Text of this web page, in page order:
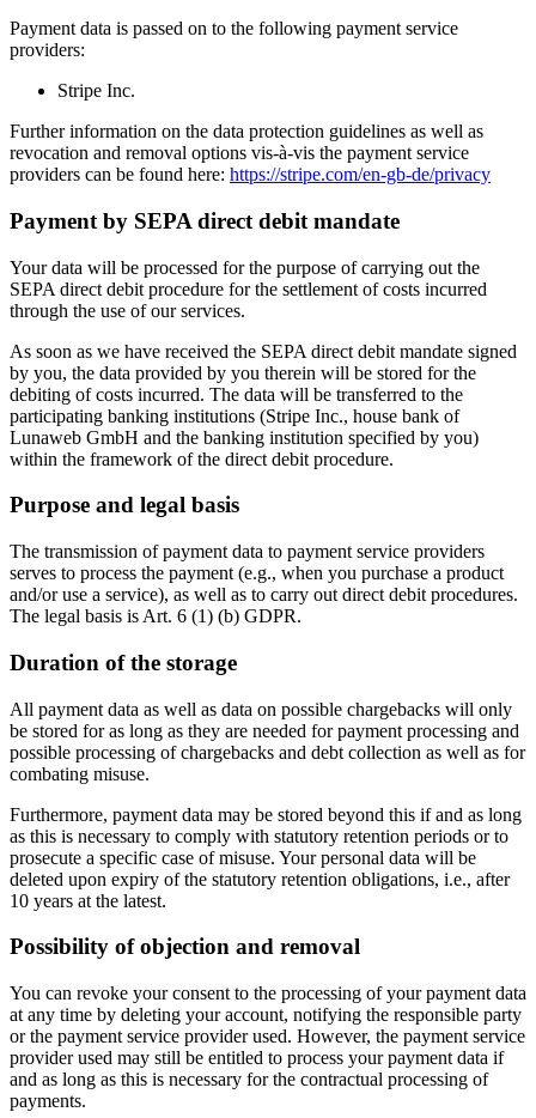
Payment data is passed on to the following payment service
providers:
Stripe Inc.
Further information on the data protection guidelines as well as
revocation and removal options vis-à-vis the payment service
providers can be found here: https://stripe.com/en-gb-de/privacy
Payment by SEPA direct debit mandate
Your data will be processed for the purpose of carrying out the
SEPA direct debit procedure for the settlement of costs incurred
through the use of our services.
As soon as we have received the SEPA direct debit mandate signed
by you, the data provided by you therein will be stored for the
debiting of costs incurred. The data will be transferred to the
participating banking institutions (Stripe Inc., house bank of
Lunaweb GmbH and the banking institution specified by you)
within the framework of the direct debit procedure.
Purpose and legal basis
The transmission of payment data to payment service providers
serves to process the payment (e.g., when you purchase a product
and/or use a service), as well as to carry out direct debit procedures.
The legal basis is Art. 6 (1) (b) GDPR.
Duration of the storage
All payment data as well as data on possible chargebacks will only
be stored for as long as they are needed for payment processing and
possible processing of chargebacks and debt collection as well as for
combating misuse.
Furthermore, payment data may be stored beyond this if and as long
as this is necessary to comply with statutory retention periods or to
prosecute a specific case of misuse. Your personal data will be
deleted upon expiry of the statutory retention obligations, i.e., after
10 years at the latest.
Possibility of objection and removal
You can revoke your consent to the processing of your payment data
at any time by deleting your account, notifying the responsible party
or the payment service provider used. However, the payment service
provider used may still be entitled to process your payment data if
and as long as this is necessary for the contractual processing of
payments.